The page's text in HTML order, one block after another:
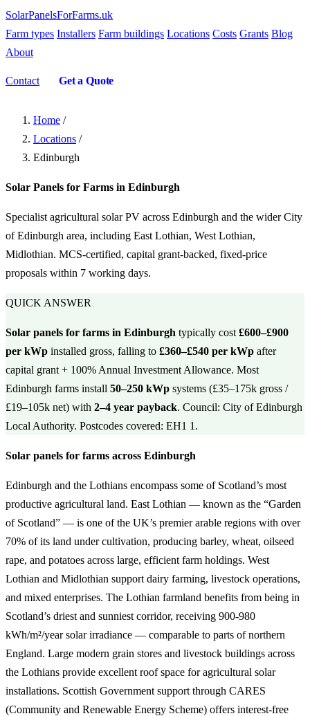
SolarPanelsForFarms.uk
Farm types Installers Farm buildings Locations Costs Grants Blog
About
Contact Get a Quote
Home /
Locations /
Edinburgh
Solar Panels for Farms in Edinburgh
Specialist agricultural solar PV across Edinburgh and the wider City
of Edinburgh area, including East Lothian, West Lothian,
Midlothian. MCS-certified, capital grant-backed, fixed-price
proposals within 7 working days.
QUICK ANSWER
Solar panels for farms in Edinburgh typically cost £600–£900
per kWp installed gross, falling to £360–£540 per kWp after
capital grant + 100% Annual Investment Allowance. Most
Edinburgh farms install 50–250 kWp systems (£35–175k gross /
£19–105k net) with 2–4 year payback. Council: City of Edinburgh
Local Authority. Postcodes covered: EH1 1.
Solar panels for farms across Edinburgh
Edinburgh and the Lothians encompass some of Scotland’s most
productive agricultural land. East Lothian — known as the “Garden
of Scotland” — is one of the UK’s premier arable regions with over
70% of its land under cultivation, producing barley, wheat, oilseed
rape, and potatoes across large, efficient farm holdings. West
Lothian and Midlothian support dairy farming, livestock operations,
and mixed enterprises. The Lothian farmland benefits from being in
Scotland’s driest and sunniest corridor, receiving 900-980
kWh/m²/year solar irradiance — comparable to parts of northern
England. Large modern grain stores and livestock buildings across
the Lothians provide excellent roof space for agricultural solar
installations. Scottish Government support through CARES
(Community and Renewable Energy Scheme) offers interest-free